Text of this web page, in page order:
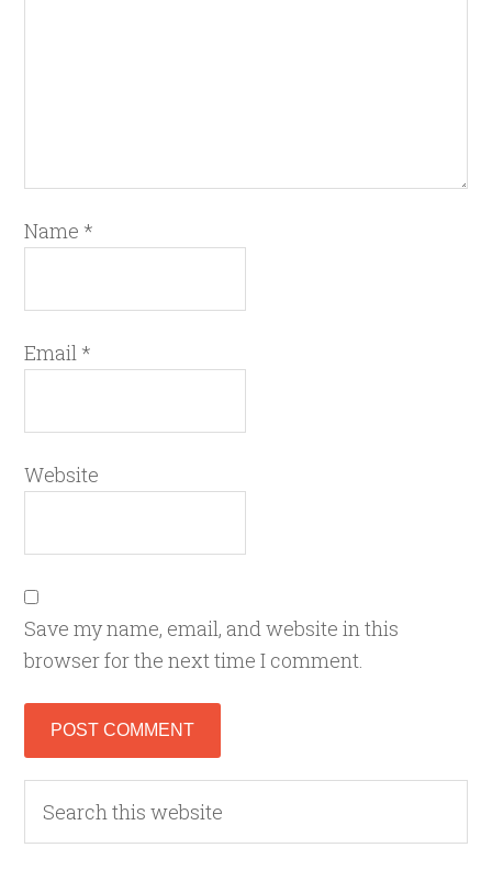
Name *
Email *
Website
Save my name, email, and website in this
browser for the next time I comment.